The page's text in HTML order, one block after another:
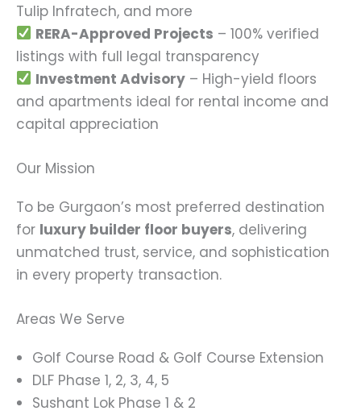
Tulip Infratech, and more
RERA-Approved Projects – 100% verified
listings with full legal transparency
Investment Advisory – High-yield floors
and apartments ideal for rental income and
capital appreciation
Our Mission
To be Gurgaon’s most preferred destination
for luxury builder floor buyers, delivering
unmatched trust, service, and sophistication
in every property transaction.
Areas We Serve
Golf Course Road & Golf Course Extension
DLF Phase 1, 2, 3, 4, 5
Sushant Lok Phase 1 & 2